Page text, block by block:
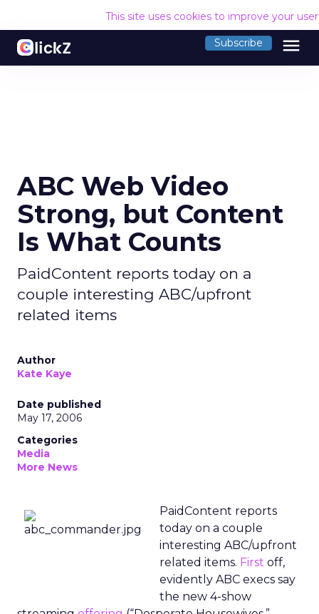
This site uses cookies to improve your
Subscribe menu
ABC Web Video
Strong, but Content
Is What Counts
PaidContent reports today on a
couple interesting ABC/upfront
related items
Author
Kate Kaye
Date published
May 17, 2006
Categories
Media
More News
PaidContent reports
today on a couple
interesting ABC/upfront
related items. First off,
evidently ABC execs say
the new 4-show